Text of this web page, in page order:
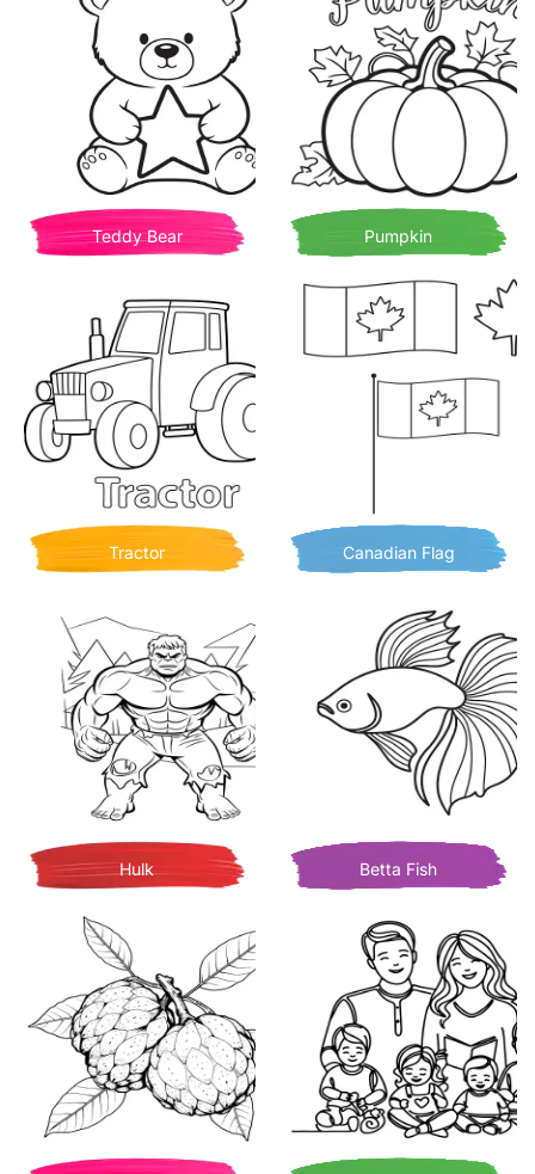
Teddy Bear Pumpkin
Tractor Canadian Flag
Hulk Betta Fish